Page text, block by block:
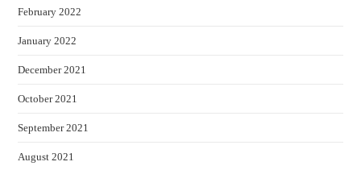
February 2022
January 2022
December 2021
October 2021
September 2021
August 2021